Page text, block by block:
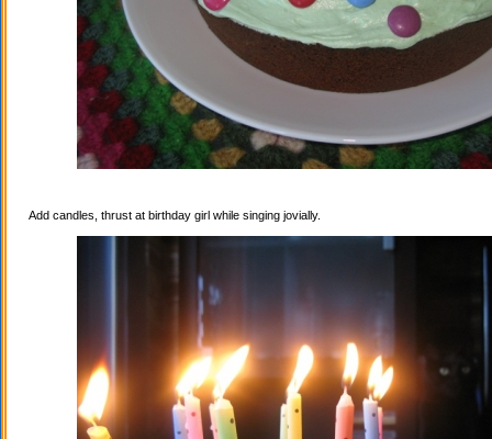
Add candles, thrust at birthday girl while singing jovially.